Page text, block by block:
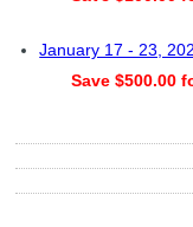
January 17 - 23,
Save $500.00